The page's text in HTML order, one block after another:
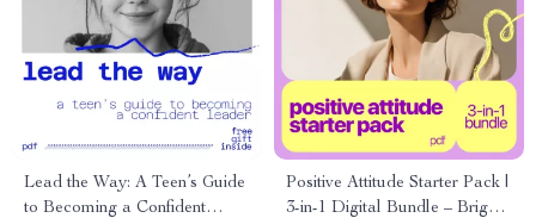
Lead the Way: A Teen’s Guide
to Becoming a Confident
Positive Attitude Starter Pack |
3-in-1 Digital Bundle – Bright